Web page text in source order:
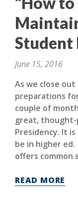
Student
June 15, 2016
As we close
preparations
couple of
great,
Presidency. It
be in higher ed.
offers common
READ MORE